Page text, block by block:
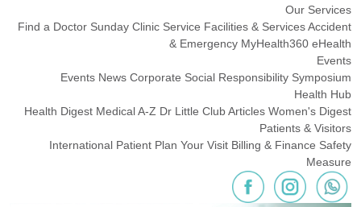
Our Services
Find a Doctor Sunday Clinic Service Facilities & ServicesAccident
& Emergency MyHealth360 eHealth
Events
Events News Corporate Social Responsibility Symposium
Health Hub
Health Digest Medical A-Z Dr Little ClubArticles Women's Digest
Patients & Visitors
International Patient Plan Your Visit Billing & Finance Safety
Measure